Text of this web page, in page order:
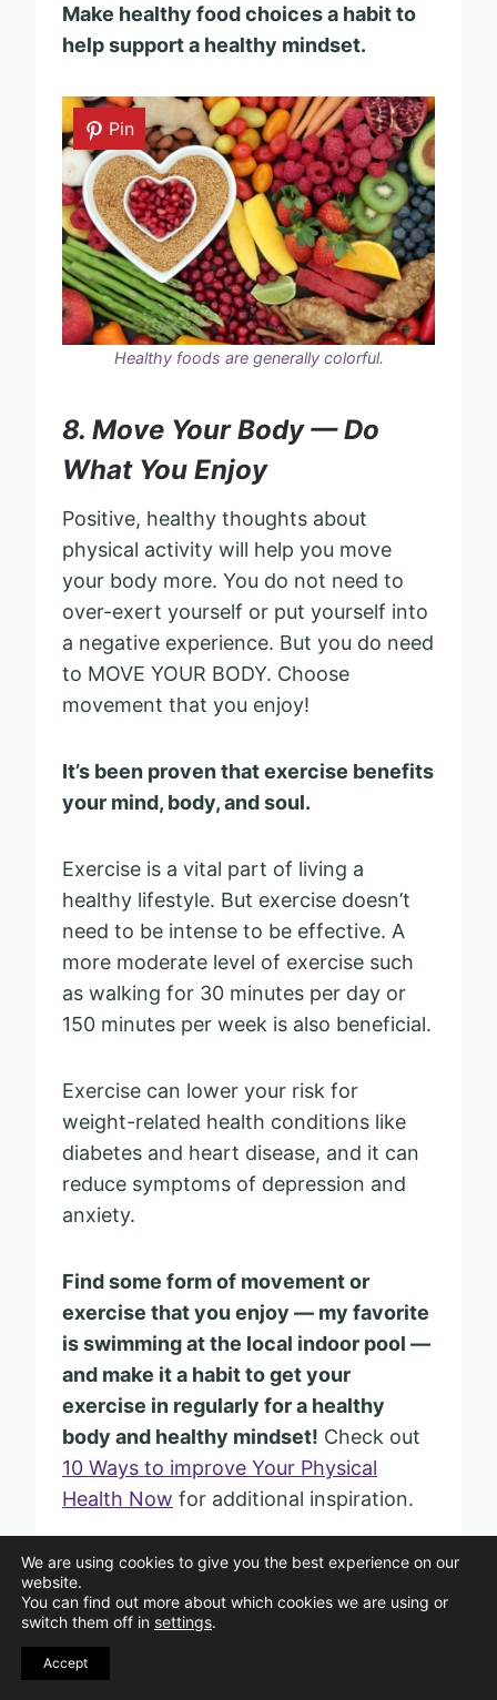
Make healthy food choices a habit to
help support a healthy mindset.
Pin
Healthy foods are generally colorful.
8. Move Your Body — Do
What You Enjoy
Positive, healthy thoughts about
physical activity will help you move
your body more. You do not need to
over-exert yourself or put yourself into
a negative experience. But you do need
to MOVE YOUR BODY. Choose
movement that you enjoy!
It’s been proven that exercise benefits
your mind, body, and soul.
Exercise is a vital part of living a
healthy lifestyle. But exercise doesn’t
need to be intense to be effective. A
more moderate level of exercise such
as walking for 30 minutes per day or
150 minutes per week is also beneficial.
Exercise can lower your risk for
weight-related health conditions like
diabetes and heart disease, and it can
reduce symptoms of depression and
anxiety.
Find some form of movement or
exercise that you enjoy — my favorite
is swimming at the local indoor pool —
and make it a habit to get your
exercise in regularly for a healthy
body and healthy mindset! Check out
10 Ways to improve Your Physical
Health Now for additional inspiration.
9. Choose Calm — Chaos
Doesn’t Work
We are using cookies to give you the best experience on our
website.
You can find out more about which cookies we are using or
switch them off in settings.
Accept